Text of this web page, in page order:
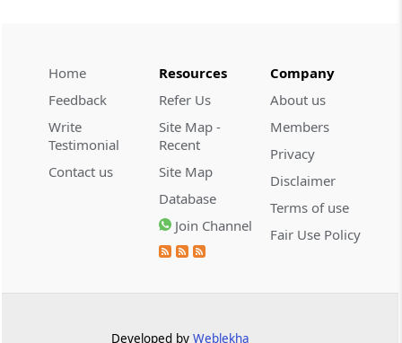
extend the statutory filing period.
2026 (8) TMI 533 - CESTAT HYDERABAD
CUSTOMS
Baggage import orders fall outside
Tribunal appeals, requiring revision
before the competent Revisional
Statutory appellate remedy preserved as
Home
Feedback
Write
Testimonial
Contact us
Resources
Refer Us
Site Map -
Recent
Site Map
Database
Join Channel
Company
About us
Members
Privacy
Disclaimer
Terms of use
Fair Use Policy
Developed by Weblekha